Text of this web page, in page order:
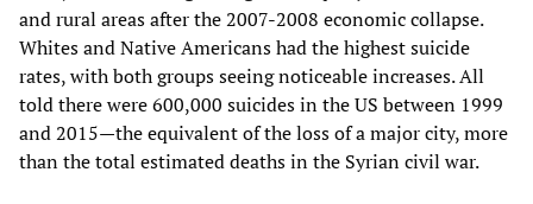
and rural areas after the 2007-2008 economic collapse.
Whites and Native Americans had the highest suicide
rates, with both groups seeing noticeable increases. All
told there were 600,000 suicides in the US between 1999
and 2015—the equivalent of the loss of a major city, more
than the total estimated deaths in the Syrian civil war.